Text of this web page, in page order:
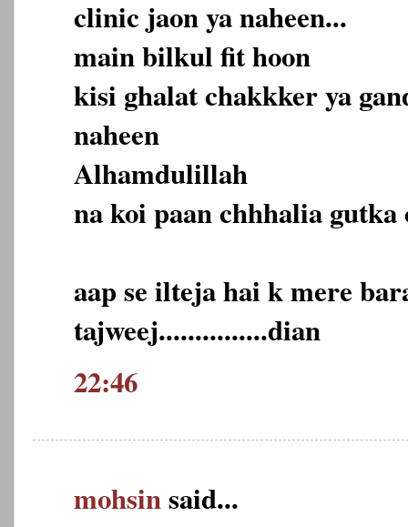
clinic jaon ya naheen...
main bilkul fit hoon
kisi ghalat chakkker ya
naheen
Alhamdulillah
na koi paan chhhalia gutka
aap se ilteja hai k mere
tajweej...............dian
22:46
mohsinsaid...